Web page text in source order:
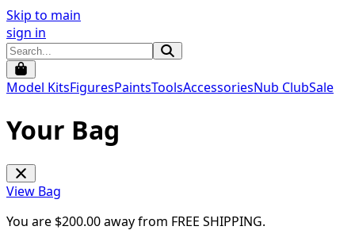
Skip to main
sign in
Model KitsFiguresPaintsToolsAccessoriesNub ClubSale
Your Bag
View Bag
You are $200.00away from FREE SHIPPING.